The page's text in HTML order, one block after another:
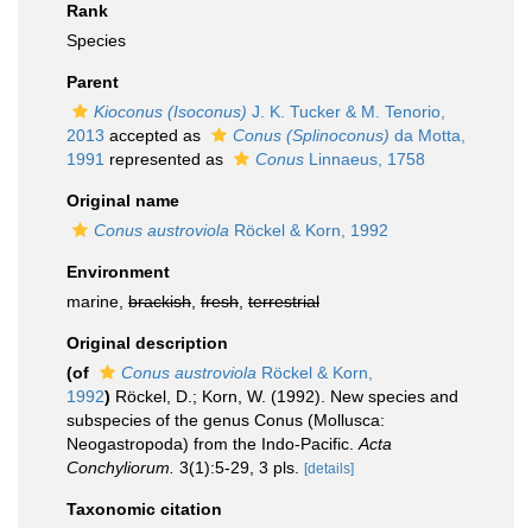
Rank
Species
Parent
Kioconus (Isoconus) J. K. Tucker & M. Tenorio,
2013 accepted as Conus (Splinoconus) da Motta,
1991 represented as Conus Linnaeus, 1758
Original name
Conus austroviola Röckel & Korn, 1992
Environment
marine, brackish fresh terrestrial
Original description
(of
Conus austroviola Röckel & Korn,
1992) Röckel, D.; Korn, W. (1992). New species and
subspecies of the genus Conus (Mollusca:
Neogastropoda) from the Indo-Pacific. Acta
Conchyliorum. 3(1):5-29, 3 pls. [details]
Taxonomic citation